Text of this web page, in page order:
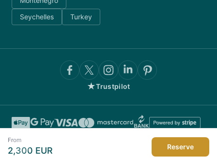
From
2,300 EUR Reserve
Seychelles
Turkey
★Trustpilot